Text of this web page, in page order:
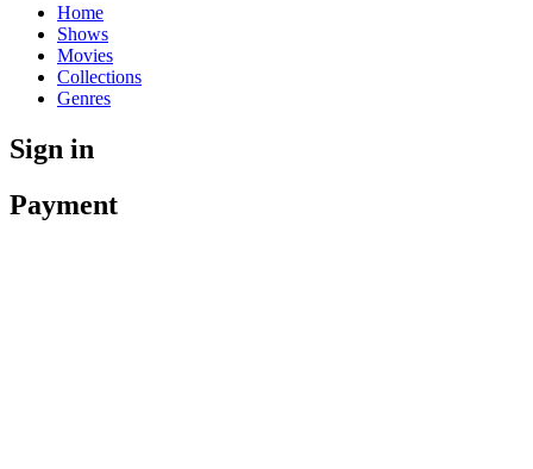
Home
Shows
Movies
Collections
Genres
Sign in
Payment